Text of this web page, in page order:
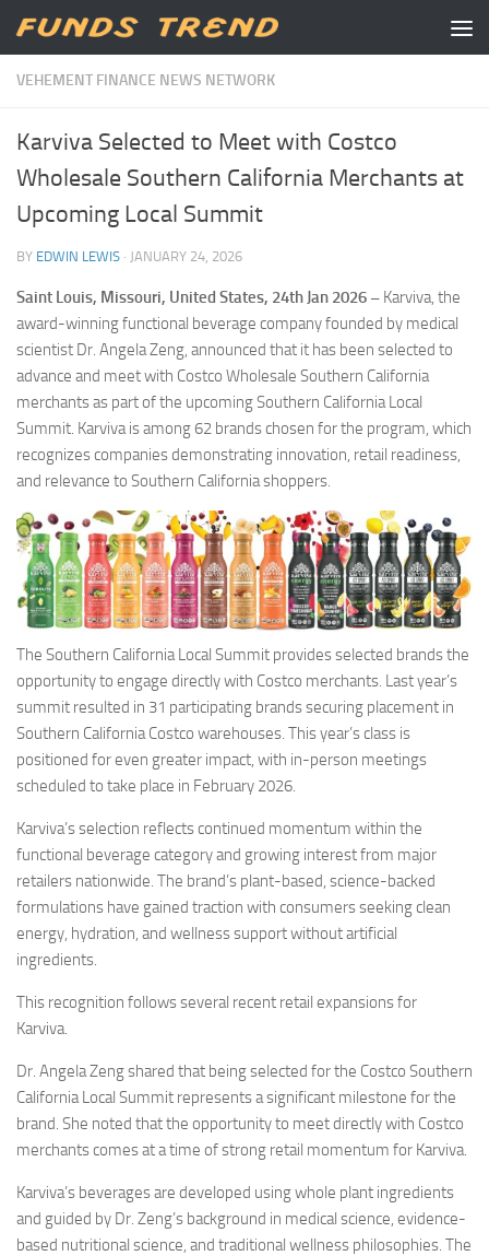
Skip to content
VEHEMENT FINANCE NEWS NETWORK
Karviva Selected to Meet with Costco
Wholesale Southern California Merchants at
Upcoming Local Summit
BY EDWIN LEWIS · JANUARY 24, 2026
Saint Louis, Missouri, United States, 24th Jan 2026 – Karviva, the
award-winning functional beverage company founded by medical
scientist Dr. Angela Zeng, announced that it has been selected to
advance and meet with Costco Wholesale Southern California
merchants as part of the upcoming Southern California Local
Summit. Karviva is among 62 brands chosen for the program, which
recognizes companies demonstrating innovation, retail readiness,
and relevance to Southern California shoppers.
The Southern California Local Summit provides selected brands the
opportunity to engage directly with Costco merchants. Last year’s
summit resulted in 31 participating brands securing placement in
Southern California Costco warehouses. This year’s class is
positioned for even greater impact, with in-person meetings
scheduled to take place in February 2026.
Karviva’s selection reflects continued momentum within the
functional beverage category and growing interest from major
retailers nationwide. The brand’s plant-based, science-backed
formulations have gained traction with consumers seeking clean
energy, hydration, and wellness support without artificial
ingredients.
This recognition follows several recent retail expansions for
Karviva.
Dr. Angela Zeng shared that being selected for the Costco Southern
California Local Summit represents a significant milestone for the
brand. She noted that the opportunity to meet directly with Costco
merchants comes at a time of strong retail momentum for Karviva.
Karviva’s beverages are developed using whole plant ingredients
and guided by Dr. Zeng’s background in medical science, evidence-
based nutritional science, and traditional wellness philosophies. The